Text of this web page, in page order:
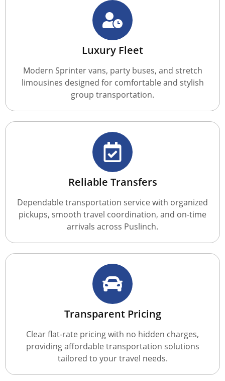
Luxury Fleet
Modern Sprinter vans, party buses, and stretch
limousines designed for comfortable and stylish
group transportation.
Reliable Transfers
Dependable transportation service with organized
pickups, smooth travel coordination, and on-time
arrivals across Puslinch.
Transparent Pricing
Clear flat-rate pricing with no hidden charges,
providing affordable transportation solutions
tailored to your travel needs.